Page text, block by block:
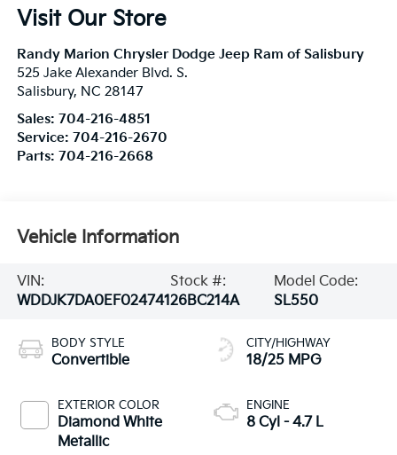
Visit Our Store
Randy Marion Chrysler Dodge Jeep Ram of Salisbury
525 Jake Alexander Blvd. S.
Salisbury, NC 28147
Sales: 704-216-4851
Service: 704-216-2670
Parts: 704-216-2668
Vehicle Information
VIN:
WDDJK7DA0EF024741
Stock #:
26BC214A
Model Code:
SL550
BODY STYLE
Convertible
EXTERIOR COLOR
Diamond White
Metallic
CITY/HIGHWAY
18/25 MPG
ENGINE
8 Cyl - 4.7 L